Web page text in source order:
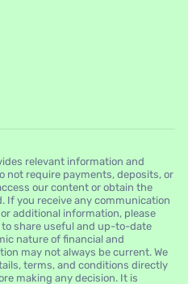
relevant information and
not require payments, deposits, or
our content or obtain the
If you receive any communication
additional information, please
share useful and up-to-date
nature of financial and
may not always be current. We
terms, and conditions directly
making any decision. It is